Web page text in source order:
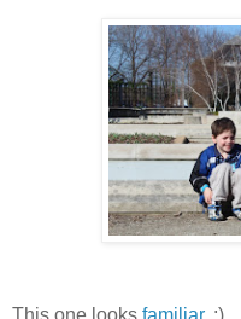
This one looks familiar. ;)